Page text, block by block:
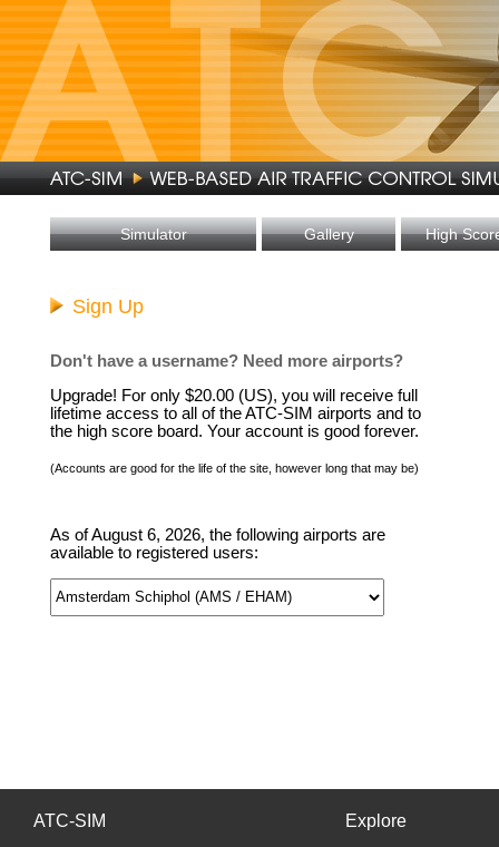
Simulator Gallery High
Sign Up
Don't have a username? Need more airports?
Upgrade! For only $20.00 (US), you will receive full
lifetime access to all of the ATC-SIM airports and to
the high score board. Your account is good forever.
(Accounts are good for the life of the site, however long that may be)
As of August 6, 2026, the following airports are
available to registered users:
ATC-SIM Explore